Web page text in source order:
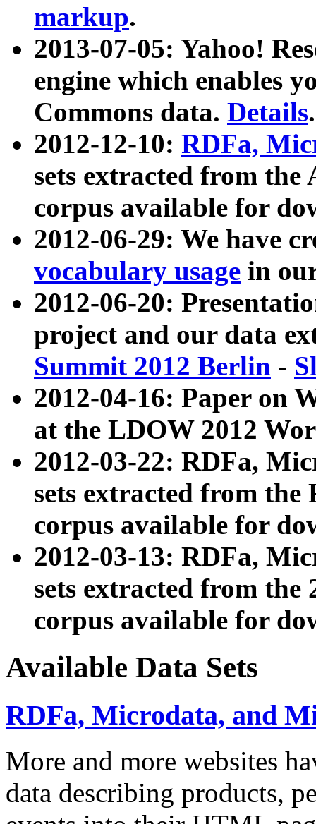
markup.
2013-07-05: Yahoo!
engine which enables
Commons data. Details.
2012-12-10: RDFa,
sets extracted from
corpus available for
2012-06-29: We have
vocabulary usage in
2012-06-20:
project and our data
Summit 2012 Berlin -
2012-04-16: Paper on
at the LDOW 2012
2012-03-22: RDFa,
sets extracted from
corpus available for
2012-03-13: RDFa,
sets extracted from the
corpus available for
Available Data Sets
RDFa, Microdata, and
More and more websites
data describing products,